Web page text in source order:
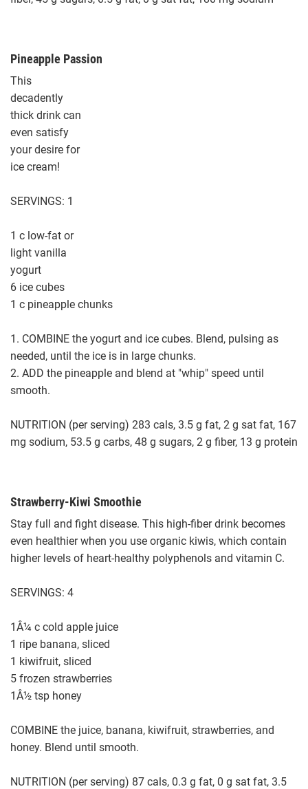
Pineapple Passion
This
decadently
thick drink can
even satisfy
your desire for
ice cream!
SERVINGS: 1
1 c low-fat or
light vanilla
yogurt
6 ice cubes
1 c pineapple chunks
1. COMBINE the yogurt and ice cubes. Blend, pulsing as
needed, until the ice is in large chunks.
2. ADD the pineapple and blend at "whip" speed until
smooth.
NUTRITION (per serving) 283 cals, 3.5 g fat, 2 g sat fat, 167
mg sodium, 53.5 g carbs, 48 g sugars, 2 g fiber, 13 g protein
Strawberry-Kiwi Smoothie
Stay full and fight disease. This high-fiber drink becomes
even healthier when you use organic kiwis, which contain
higher levels of heart-healthy polyphenols and vitamin C.
SERVINGS: 4
1Â¼ c cold apple juice
1 ripe banana, sliced
1 kiwifruit, sliced
5 frozen strawberries
1Â½ tsp honey
COMBINE the juice, banana, kiwifruit, strawberries, and
honey. Blend until smooth.
NUTRITION (per serving) 87 cals, 0.3 g fat, 0 g sat fat, 3.5